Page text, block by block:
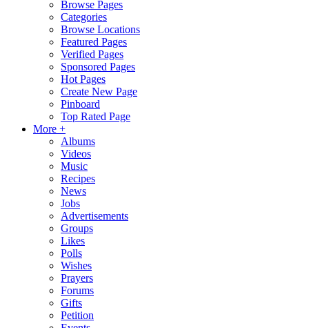
Browse Pages
Categories
Browse Locations
Featured Pages
Verified Pages
Sponsored Pages
Hot Pages
Create New Page
Pinboard
Top Rated Page
More +
Albums
Videos
Music
Recipes
News
Jobs
Advertisements
Groups
Likes
Polls
Wishes
Prayers
Forums
Gifts
Petition